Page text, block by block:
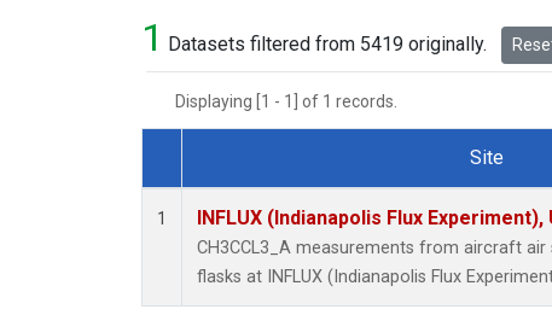
1 Datasets filtered from 5419 originally.
Displaying [1 - 1] of 1 records.
Dataset Number
Site
1 INFLUX (Indianapolis Flux
CH3CCL3_A measurements from aircraft
flasks at INFLUX (Indianapolis Flux